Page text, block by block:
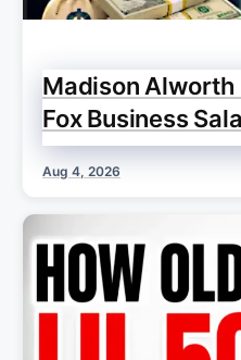
Madison
Fox Business
Aug 4, 2026